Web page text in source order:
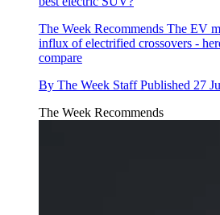
The Week Recommends The EV
influx of electrified crossovers -
compare
By The Week Staff Published 27
The Week Recommends